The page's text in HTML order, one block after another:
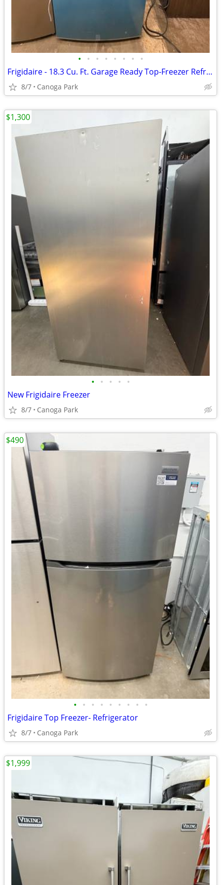
• • • • • • • •
Frigidaire - 18.3 Cu. Ft. Garage Ready Top-Freezer Refrigerator
8/7 Canoga Park
• • • • •
New Frigidaire Freezer
8/7 Canoga Park
$1,300
• • • • • • • • •
Frigidaire Top Freezer- Refrigerator
8/7 Canoga Park
$490
$1,999